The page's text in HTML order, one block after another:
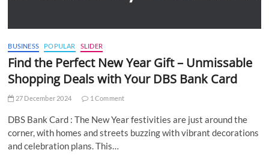
BUSINESS POPULAR SLIDER
Find the Perfect New Year Gift – Unmissable
Shopping Deals with Your DBS Bank Card
27 December 2024 1 Comment
DBS Bank Card : The New Year festivities are just around the
corner, with homes and streets buzzing with vibrant decorations
and celebration plans. This…